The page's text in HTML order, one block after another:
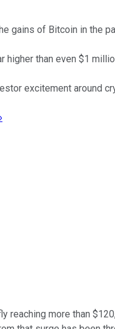
gains of Bitcoin in the
higher than even $1
excitement around
reaching more than